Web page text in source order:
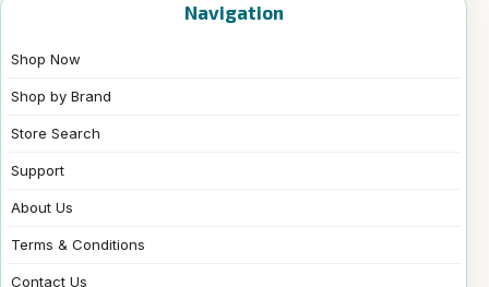
Navigation
Shop Now
Shop by Brand
Store Search
Support
About Us
Terms & Conditions
Contact Us